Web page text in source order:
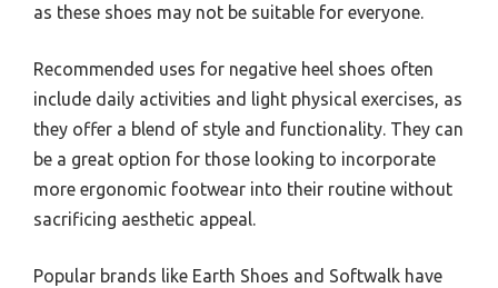
as these shoes may not be suitable for everyone.
Recommended uses for negative heel shoes often
include daily activities and light physical exercises, as
they offer a blend of style and functionality. They can
be a great option for those looking to incorporate
more ergonomic footwear into their routine without
sacrificing aesthetic appeal.
Popular brands like Earth Shoes and Softwalk have